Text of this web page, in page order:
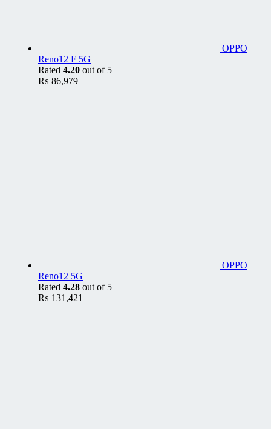
OPPO
Reno12 F 5G
Rated 4.20 out of 5
₨ 86,979
OPPO
Reno12 5G
Rated 4.28 out of 5
₨ 131,421